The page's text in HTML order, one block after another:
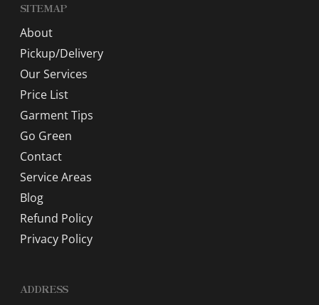
SITEMAP
About
Pickup/Delivery
Our Services
Price List
Garment Tips
Go Green
Contact
Service Areas
Blog
Refund Policy
Privacy Policy
ADDRESS